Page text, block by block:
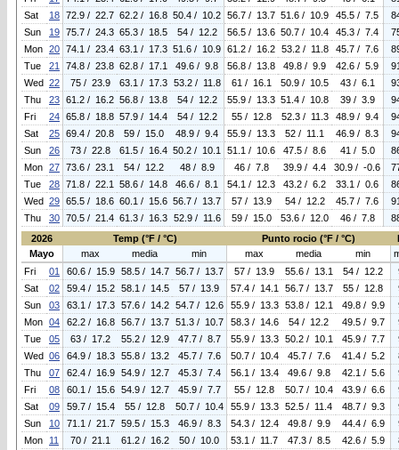
Sat
18 72.9 / 22.7 62.2 / 16.8 50.4 / 10.2 56.7 / 13.7 51.6 / 10.9 45.5 / 7.5
Sun
19 75.7 / 24.3 65.3 / 18.5 54 / 12.2 56.5 / 13.6 50.7 / 10.4 45.3 / 7.4
Mon 20 74.1 / 23.4 63.1 / 17.3 51.6 / 10.9 61.2 / 16.2 53.2 / 11.8 45.7 / 7.6
Tue
21 74.8 / 23.8 62.8 / 17.1 49.6 / 9.8 56.8 / 13.8 49.8 / 9.9 42.6 / 5.9
Wed 22 75 / 23.9 63.1 / 17.3 53.2 / 11.8 61 / 16.1 50.9 / 10.5 43 / 6.1
Thu
23 61.2 / 16.2 56.8 / 13.8 54 / 12.2 55.9 / 13.3 51.4 / 10.8 39 / 3.9
Fri
24 65.8 / 18.8 57.9 / 14.4 54 / 12.2 55 / 12.8 52.3 / 11.3 48.9 / 9.4
Sat
25 69.4 / 20.8 59 / 15.0 48.9 / 9.4 55.9 / 13.3 52 / 11.1 46.9 / 8.3
Sun
26 73 / 22.8 61.5 / 16.4 50.2 / 10.1 51.1 / 10.6 47.5 / 8.6 41 / 5.0
Mon 27 73.6 / 23.1 54 / 12.2 48 / 8.9 46 / 7.8 39.9 / 4.4 30.9 / -0.6
Tue
28 71.8 / 22.1 58.6 / 14.8 46.6 / 8.1 54.1 / 12.3 43.2 / 6.2 33.1 / 0.6
Wed 29 65.5 / 18.6 60.1 / 15.6 56.7 / 13.7 57 / 13.9 54 / 12.2 45.7 / 7.6
Thu
30 70.5 / 21.4 61.3 / 16.3 52.9 / 11.6 59 / 15.0 53.6 / 12.0 46 / 7.8
2026
Temp (°F / °C) Punto rocio (°F / °C)
Mayo
max media min max media min
Fri
01 60.6 / 15.9 58.5 / 14.7 56.7 / 13.7 57 / 13.9 55.6 / 13.1 54 / 12.2
Sat
02 59.4 / 15.2 58.1 / 14.5 57 / 13.9 57.4 / 14.1 56.7 / 13.7 55 / 12.8
Sun
03 63.1 / 17.3 57.6 / 14.2 54.7 / 12.6 55.9 / 13.3 53.8 / 12.1 49.8 / 9.9
Mon 04 62.2 / 16.8 56.7 / 13.7 51.3 / 10.7 58.3 / 14.6 54 / 12.2 49.5 / 9.7
Tue
05 63 / 17.2 55.2 / 12.9 47.7 / 8.7 55.9 / 13.3 50.2 / 10.1 45.9 / 7.7
Wed 06 64.9 / 18.3 55.8 / 13.2 45.7 / 7.6 50.7 / 10.4 45.7 / 7.6 41.4 / 5.2
Thu
07 62.4 / 16.9 54.9 / 12.7 45.3 / 7.4 56.1 / 13.4 49.6 / 9.8 42.1 / 5.6
Fri
08 60.1 / 15.6 54.9 / 12.7 45.9 / 7.7 55 / 12.8 50.7 / 10.4 43.9 / 6.6
Sat
09 59.7 / 15.4 55 / 12.8 50.7 / 10.4 55.9 / 13.3 52.5 / 11.4 48.7 / 9.3
Sun
10 71.1 / 21.7 59.5 / 15.3 46.9 / 8.3 54.3 / 12.4 49.8 / 9.9 44.4 / 6.9
Mon
11 70 / 21.1 61.2 / 16.2 50 / 10.0 53.1 / 11.7 47.3 / 8.5 42.6 / 5.9